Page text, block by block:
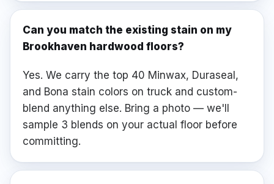
Can you match the existing stain on my
Brookhaven hardwood floors?
Yes. We carry the top 40 Minwax, Duraseal,
and Bona stain colors on truck and custom-
blend anything else. Bring a photo — we'll
sample 3 blends on your actual floor before
committing.